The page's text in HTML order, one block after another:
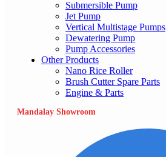
Submersible Pump
Jet Pump
Vertical Multistage Pumps
Dewatering Pump
Pump Accessories
Other Products
Nano Rice Roller
Brush Cutter Spare Parts
Engine & Parts
Mandalay Showroom